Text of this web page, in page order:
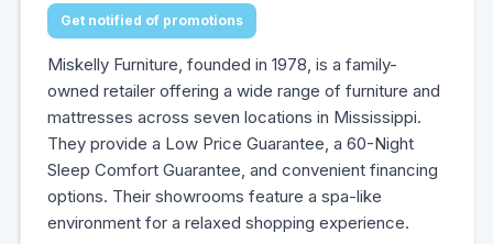
Get notified of promotions
Miskelly Furniture, founded in 1978, is a family-
owned retailer offering a wide range of furniture and
mattresses across seven locations in Mississippi.
They provide a Low Price Guarantee, a 60-Night
Sleep Comfort Guarantee, and convenient financing
options. Their showrooms feature a spa-like
environment for a relaxed shopping experience.